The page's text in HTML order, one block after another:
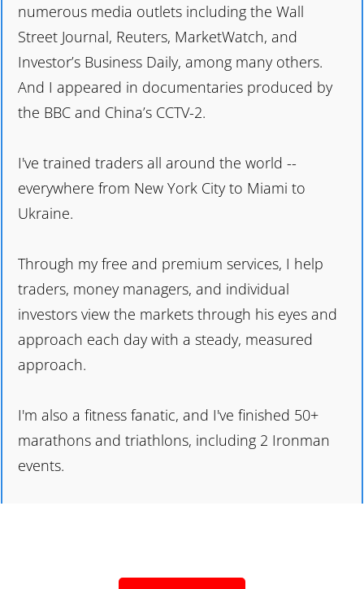
numerous media outlets including the Wall
Street Journal, Reuters, MarketWatch, and
Investor’s Business Daily, among many others.
And I appeared in documentaries produced by
the BBC and China’s CCTV-2.
I've trained traders all around the world --
everywhere from New York City to Miami to
Ukraine.
Through my free and premium services, I help
traders, money managers, and individual
investors view the markets through his eyes and
approach each day with a steady, measured
approach.
I'm also a fitness fanatic, and I've finished 50+
marathons and triathlons, including 2 Ironman
events.